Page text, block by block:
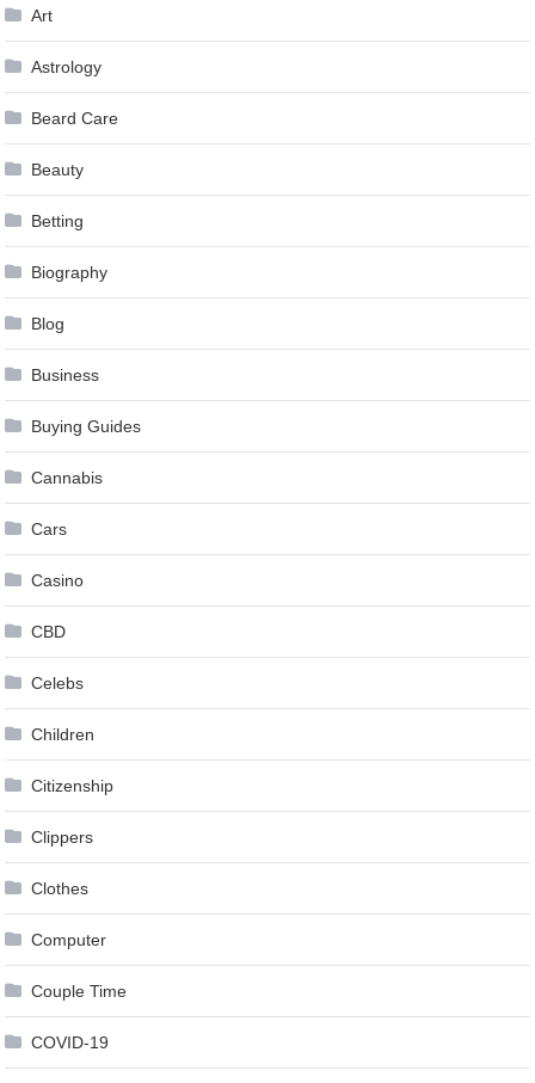
Art
Astrology
Beard Care
Beauty
Betting
Biography
Blog
Business
Buying Guides
Cannabis
Cars
Casino
CBD
Celebs
Children
Citizenship
Clippers
Clothes
Computer
Couple Time
COVID-19